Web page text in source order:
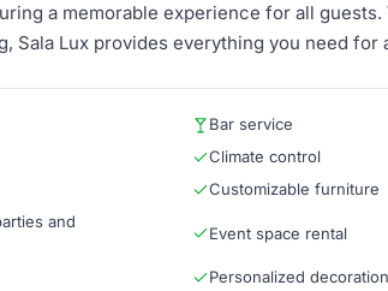
a memorable experience for all
Sala Lux provides everything you need
Bar service
Climate control
Customizable furniture
and
Event space rental
Personalized